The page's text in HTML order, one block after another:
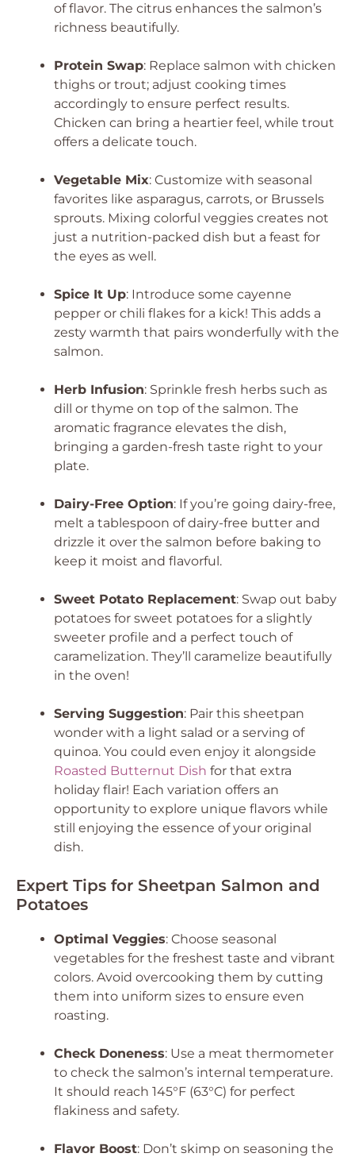
of flavor. The citrus enhances the salmon’s
richness beautifully.
Protein Swap: Replace salmon with chicken
thighs or trout; adjust cooking times
accordingly to ensure perfect results.
Chicken can bring a heartier feel, while trout
offers a delicate touch.
Vegetable Mix: Customize with seasonal
favorites like asparagus, carrots, or Brussels
sprouts. Mixing colorful veggies creates not
just a nutrition-packed dish but a feast for
the eyes as well.
Spice It Up: Introduce some cayenne
pepper or chili flakes for a kick! This adds a
zesty warmth that pairs wonderfully with the
salmon.
Herb Infusion: Sprinkle fresh herbs such as
dill or thyme on top of the salmon. The
aromatic fragrance elevates the dish,
bringing a garden-fresh taste right to your
plate.
Dairy-Free Option: If you’re going dairy-free,
melt a tablespoon of dairy-free butter and
drizzle it over the salmon before baking to
keep it moist and flavorful.
Sweet Potato Replacement: Swap out baby
potatoes for sweet potatoes for a slightly
sweeter profile and a perfect touch of
caramelization. They’ll caramelize beautifully
in the oven!
Serving Suggestion: Pair this sheetpan
wonder with a light salad or a serving of
quinoa. You could even enjoy it alongside
Roasted Butternut Dish for that extra
holiday flair! Each variation offers an
opportunity to explore unique flavors while
still enjoying the essence of your original
dish.
Expert Tips for Sheetpan Salmon and
Potatoes
Optimal Veggies: Choose seasonal
vegetables for the freshest taste and vibrant
colors. Avoid overcooking them by cutting
them into uniform sizes to ensure even
roasting.
Check Doneness: Use a meat thermometer
to check the salmon’s internal temperature.
It should reach 145°F (63°C) for perfect
flakiness and safety.
Flavor Boost: Don’t skimp on seasoning the